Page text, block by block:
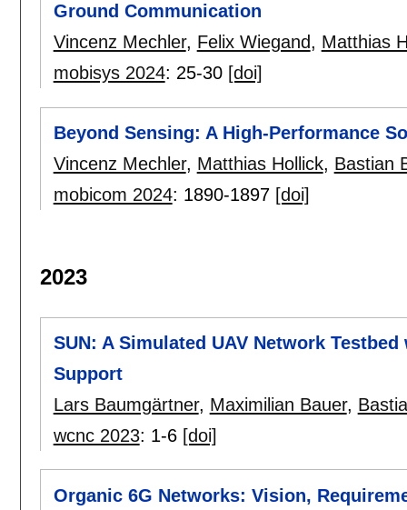
Ground Communication
Vincenz Mechler, Felix Wiegand, Matthias
mobisys 2024: 25-30 [doi]
Beyond Sensing: A High-Performance
Vincenz Mechler, Matthias Hollick, Bastian
mobicom 2024: 1890-1897 [doi]
2023
SUN: A Simulated UAV Network
Support
Lars Baumgärtner, Maximilian Bauer,
wcnc 2023: 1-6 [doi]
Organic 6G Networks: Vision,